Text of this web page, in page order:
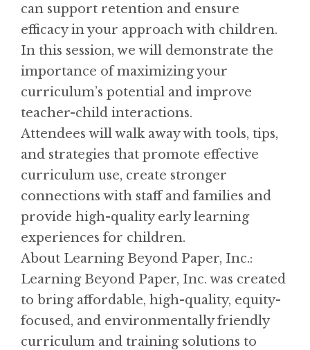
can support retention and ensure
efficacy in your approach with children.
In this session, we will demonstrate the
importance of maximizing your
curriculum’s potential and improve
teacher-child interactions.
Attendees will walk away with tools, tips,
and strategies that promote effective
curriculum use, create stronger
connections with staff and families and
provide high-quality early learning
experiences for children.
About Learning Beyond Paper, Inc.:
Learning Beyond Paper, Inc. was created
to bring affordable, high-quality, equity-
focused, and environmentally friendly
curriculum and training solutions to